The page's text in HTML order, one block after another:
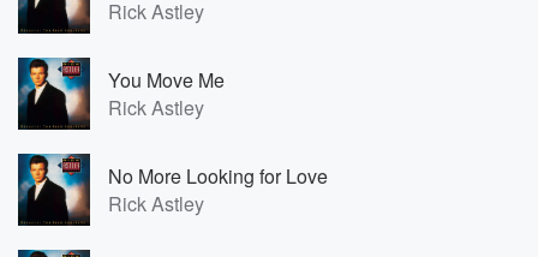
Rick Astley
You Move Me
Rick Astley
No More Looking for Love
Rick Astley